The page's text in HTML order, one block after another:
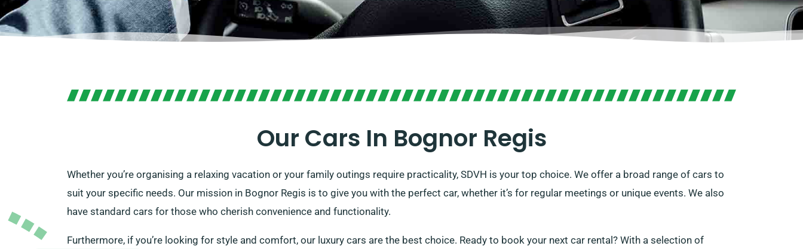
Our Cars In Bognor Regis
Whether you’re organising a relaxing vacation or your family outings require practicality, SDVH is your top choice. We offer a broad range of cars to
suit your specific needs. Our mission in Bognor Regis is to give you with the perfect car, whether it’s for regular meetings or unique events. We also
have standard cars for those who cherish convenience and functionality.
Furthermore, if you’re looking for style and comfort, our luxury cars are the best choice. Ready to book your next car rental? With a selection of